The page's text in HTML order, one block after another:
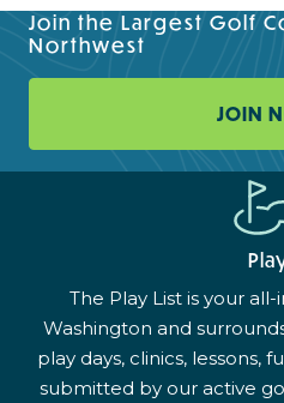
Join the Largest Golf
Northwest
JOIN
The Play List is your
Washington and
play days, clinics, lessons,
submitted by our active